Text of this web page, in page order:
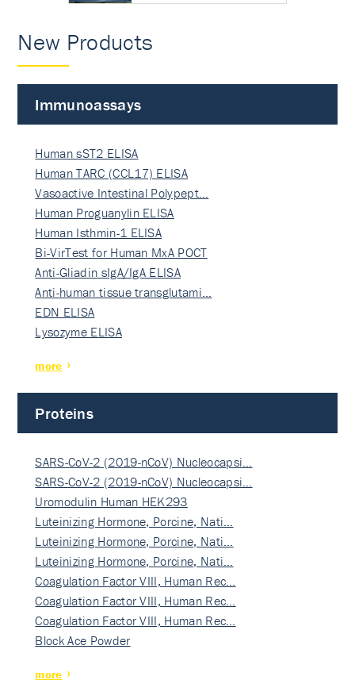
New Products
Immunoassays
Human sST2 ELISA
Human TARC (CCL17) ELISA
Vasoactive Intestinal Polypept…
Human Proguanylin ELISA
Human Isthmin-1 ELISA
Bi-VirTest for Human MxA POCT
Anti-Gliadin sIgA/IgA ELISA
Anti-human tissue transglutami…
EDN ELISA
Lysozyme ELISA
more
Proteins
SARS-CoV-2 (2019-nCoV) Nucleocapsi…
SARS-CoV-2 (2019-nCoV) Nucleocapsi…
Uromodulin Human HEK293
Luteinizing Hormone, Porcine, Nati…
Luteinizing Hormone, Porcine, Nati…
Luteinizing Hormone, Porcine, Nati…
Coagulation Factor VIII, Human Rec…
Coagulation Factor VIII, Human Rec…
Coagulation Factor VIII, Human Rec…
Block Ace Powder
more